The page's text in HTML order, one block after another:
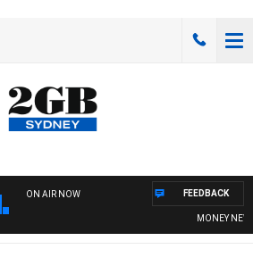
ON AIR NOW
MONEY NEWS
FEEDBACK